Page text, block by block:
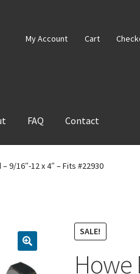
My Account Cart
FAQ Contact
9/16″-12 x 4″ – Fits #22930
SALE!
Howe